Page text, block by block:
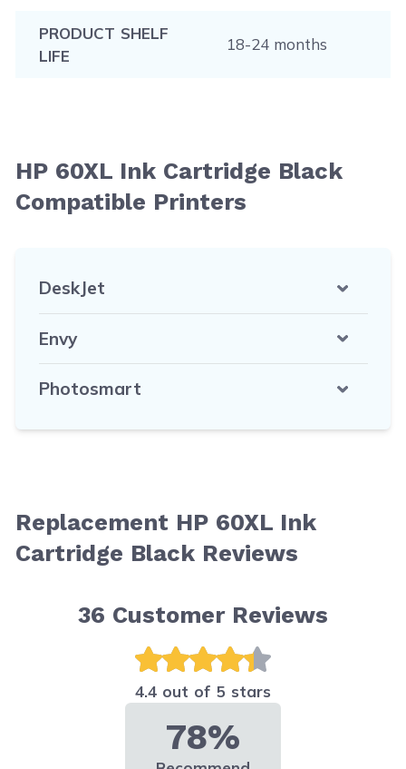
PRODUCT SHELF
LIFE
18-24 months
HP 60XL Ink Cartridge Black
Compatible Printers
DeskJet
Envy
Photosmart
Replacement HP 60XL Ink
Cartridge Black Reviews
36 Customer Reviews
4.4 out of 5 stars
78%